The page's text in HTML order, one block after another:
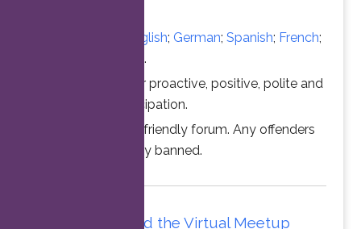
English; German; Spanish; French;
.
Thanks for your proactive, positive, polite and
professional participation.
This is a family friendly forum. Any offenders
will be permanently banned.
Please read the Virtual Meetup